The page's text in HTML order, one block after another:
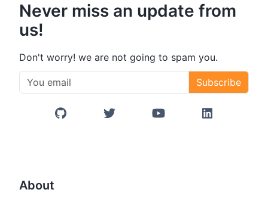
Never miss an update from
us!
Don't worry! we are not going to spam you.
Subscribe
GitHub Twitter/X YouTube LinkedIn
About